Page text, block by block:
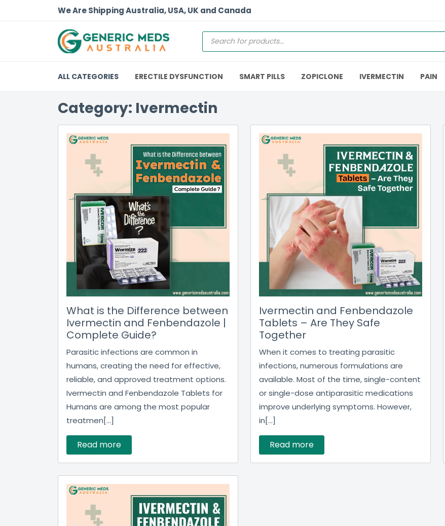
We Are Shipping Australia, USA, UK and Canada
ALL CATEGORIES ERECTILE DYSFUNCTION SMART PILLS ZOPICLONE IVERMECTIN PAIN
Category: Ivermectin
What is the Difference between
Ivermectin and Fenbendazole |
Complete Guide?
Parasitic infections are common in
humans, creating the need for effective,
reliable, and approved treatment options.
Ivermectin and Fenbendazole Tablets for
Humans are among the most popular
treatmen[...]
Read more
Ivermectin and Fenbendazole
Tablets – Are They Safe
Together
When it comes to treating parasitic
infections, numerous formulations are
available. Most of the time, single-content
or single-dose antiparasitic medications
improve underlying symptoms. However,
in[...]
Read more